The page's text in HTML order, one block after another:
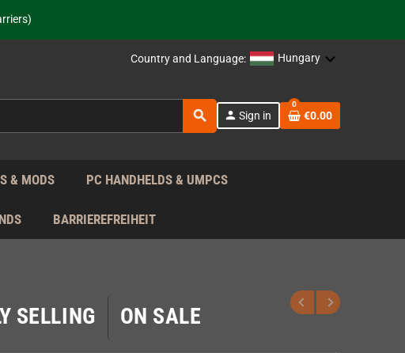
within the EU!
Country and Language: Hungary
search person Sign in
0
€0.00
& MODS PC HANDHELDS & UMPCS
BARRIEREFREIHEIT
SELLING ON SALE